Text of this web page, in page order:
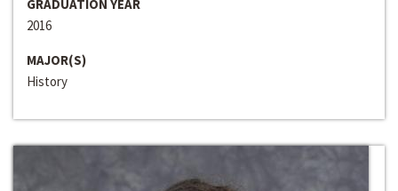
GRADUATION YEAR
2016
MAJOR(S)
History